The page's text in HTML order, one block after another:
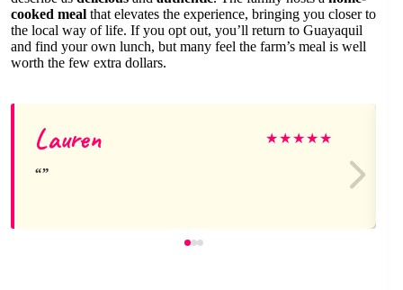
cooked meal that elevates the experience, bringing you closer to
the local way of life. If you opt out, you’ll return to Guayaquil
and find your own lunch, but many feel the farm’s meal is well
worth the few extra dollars.
Lauren ★★★★★